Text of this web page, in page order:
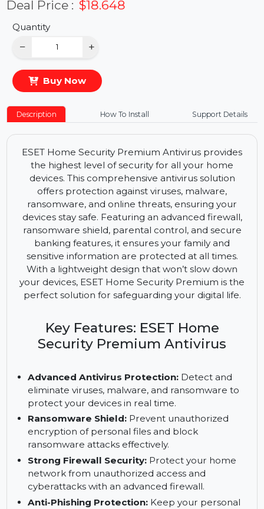
Deal Price :
Quantity
Buy Now
Description How To Install Support Details
ESET Home Security Premium Antivirus provides
the highest level of security for all your home
devices. This comprehensive antivirus solution
offers protection against viruses, malware,
ransomware, and online threats, ensuring your
devices stay safe. Featuring an advanced firewall,
ransomware shield, parental control, and secure
banking features, it ensures your family and
sensitive information are protected at all times.
your devices, ESET Home Security Premium is the
perfect solution for safeguarding your digital life.
Key Features: ESET Home
Security Premium Antivirus
Advanced Antivirus Protection:Detect and
eliminate viruses, malware, and ransomware to
protect your devices in real time.
Ransomware Shield:Prevent unauthorized
encryption of personal files and block
ransomware attacks effectively.